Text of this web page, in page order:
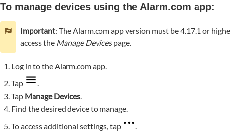
a
using
the
customer
website:
Rename
device
rename
To manage devices using the Alarm.com app:
Important: The Alarm.com app version must be 4.17.1 or
access the Manage Devicespage.
Log in to the Alarm.com app.
Tap
.
Tap Manage Devices.
Find the desired device to manage.
To access additional settings, tap
.